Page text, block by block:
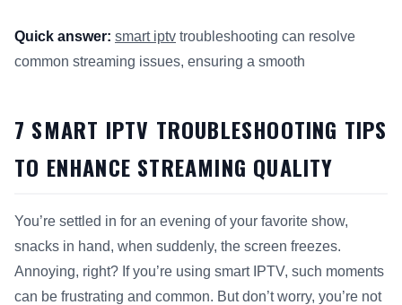
Quick answer: smart iptv troubleshooting can resolve
common streaming issues, ensuring a smooth
7 SMART IPTV TROUBLESHOOTING TIPS
TO ENHANCE STREAMING QUALITY
You’re settled in for an evening of your favorite show,
snacks in hand, when suddenly, the screen freezes.
Annoying, right? If you’re using smart IPTV, such moments
can be frustrating and common. But don’t worry, you’re not